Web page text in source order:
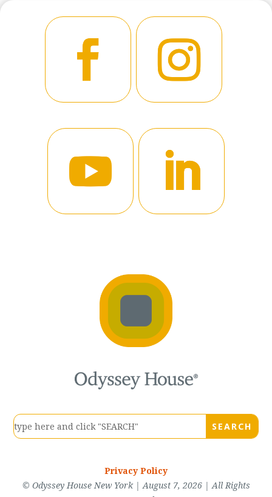
Privacy Policy
© Odyssey House New York | August 7, 2026 | All Rights